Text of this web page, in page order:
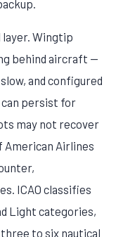
Wingtip
behind aircraft —
and configured
persist for
may not recover
American Airlines
ICAO classifies
Light categories,
to six nautical